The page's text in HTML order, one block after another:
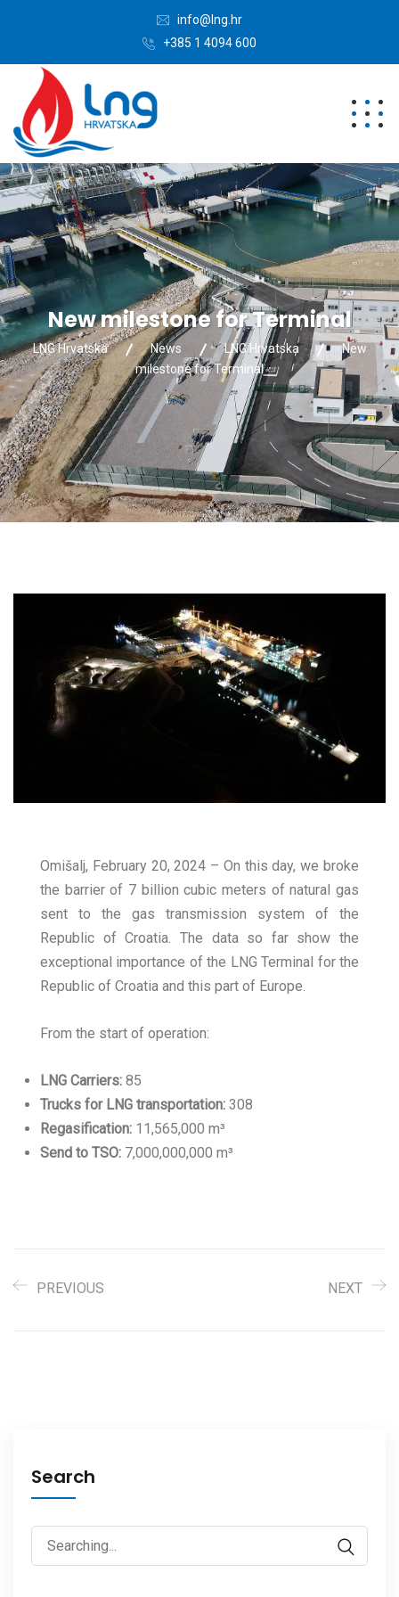
info@lng.hr
+385 1 4094 600
New milestone for Terminal
LNG Hrvatska News LNG Hrvatska
New
milestone for Terminal
Omišalj, February 20, 2024 – On this day, we broke
the barrier of 7 billion cubic meters of natural gas
sent to the gas transmission system of the
Republic of Croatia. The data so far show the
exceptional importance of the LNG Terminal for the
Republic of Croatia and this part of Europe.
From the start of operation:
LNG Carriers: 85
Trucks for LNG transportation: 308
Regasification: 11,565,000 m³
Send to TSO: 7,000,000,000 m³
PREVIOUS NEXT
Search